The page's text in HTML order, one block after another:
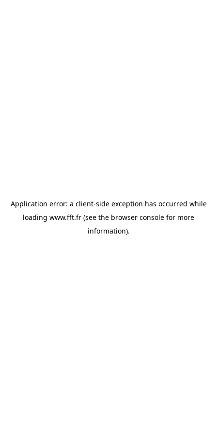
Application error: a client-side exception has occurred while
loading www.fft.fr (see the browser console for more
information).